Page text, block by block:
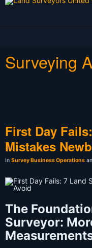
Surveying
First Day
Mistakes
In Survey Business Operations
The
Surveyor: